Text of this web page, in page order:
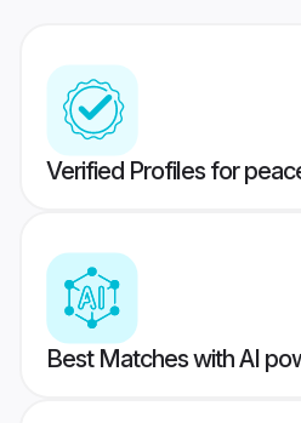
Verified Profiles for
Best Matches with AI